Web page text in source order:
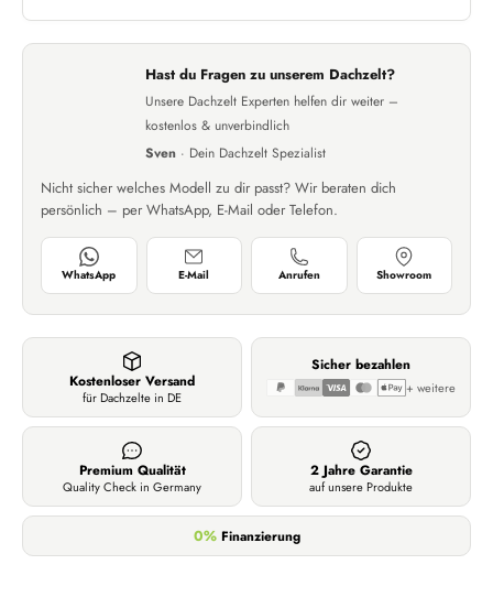
Hast du Fragen zu unserem Dachzelt?
Unsere Dachzelt Experten helfen dir weiter –
kostenlos & unverbindlich
Sven · Dein Dachzelt Spezialist
Nicht sicher welches Modell zu dir passt? Wir beraten dich
persönlich – per WhatsApp, E-Mail oder Telefon.
WhatsApp E-Mail Anrufen Showroom
Kostenloser Versand
für Dachzelte in DE
Sicher bezahlen
+ weitere
Premium Qualität
Quality Check in Germany
2 Jahre Garantie
auf unsere Produkte
0%Finanzierung